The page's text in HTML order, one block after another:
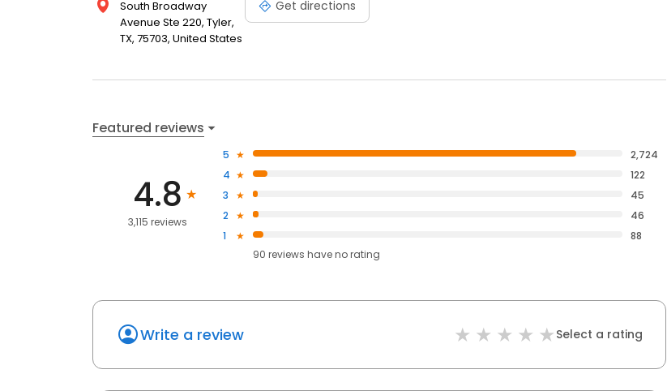
South Broadway
Avenue Ste 220, Tyler,
TX, 75703, United States
Get directions
Featured reviews
4.8
3,115 reviews
5
2,724
4
122
3
45
2
46
1
88
90 reviews haveno rating
Write a review Select a rating